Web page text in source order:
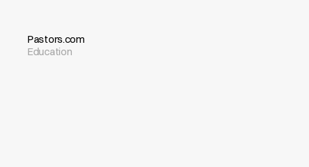
Pastors.com
Education